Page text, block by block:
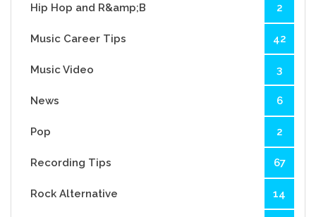
Hip Hop and R&amp;B 2
Music Career Tips 42
Music Video 3
News 6
Pop 2
Recording Tips 67
Rock Alternative 14